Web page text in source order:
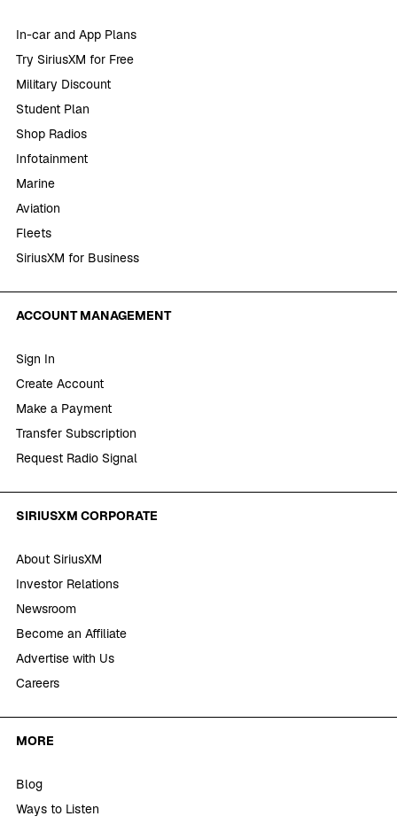
In-car and App Plans
Try SiriusXM for Free
Military Discount
Student Plan
Shop Radios
Infotainment
Marine
Aviation
Fleets
SiriusXM for Business
ACCOUNT MANAGEMENT
Sign In
Create Account
Make a Payment
Transfer Subscription
Request Radio Signal
SIRIUSXM CORPORATE
About SiriusXM
Investor Relations
Newsroom
Become an Affiliate
Advertise with Us
Careers
MORE
Blog
Ways to Listen